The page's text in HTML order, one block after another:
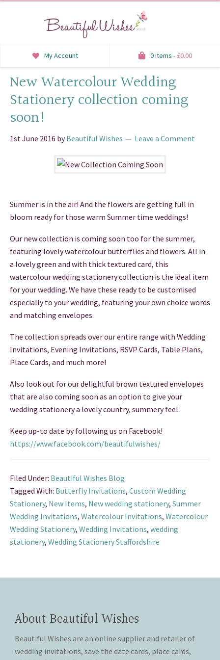
0 items - £0.00
My Account
INVITATIONS
SAVE THE DATE
RSVP
HONEYMOON WISH
ORDER OF SERVICE
TABLE STATIONERY
THANK YOU CARDS
New Watercolour Wedding
Stationery collection coming
soon!
1st June 2016 byBeautiful Wishes Leave a Comment
Summer is in the air! And the flowers are getting full in
bloom ready for those warm Summer time weddings!
Our new collection is coming soon too for the summer,
featuring lovely watercolour butterflies and flowers. All in
a lovely green and with thick textured card, this
watercolour wedding stationery collection is the ideal item
for your wedding. We have these ready to be customised
especially to your wedding, featuring your own choice words
and matching envelopes.
The collection spreads over our entire range with Wedding
Invitations, Evening Invitations, RSVP Cards, Table Plans,
Place Cards, and much more!
Also look out for our delightful brown textured envelopes
that are also coming soon as an option to give your
wedding stationery a lovely country, summery feel.
Keep up-to date by following us on Facebook!
https://www.facebook.com/beautifulwishes/
Filed Under: Beautiful Wishes Blog
Tagged With: Butterfly Invitations, Custom Wedding
Stationery, New Items, New wedding stationery, Summer
Wedding Invitations, Watercolour Invitations, Watercolour
Wedding Stationery, Wedding Invitations, wedding
stationery, Wedding Stationery Staffordshire
About Beautiful Wishes
Beautiful Wishes are an online supplier and retailer of
wedding invitations, save the date cards, place cards,